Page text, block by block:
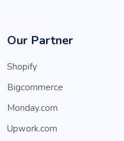
Our Partner
Shopify
Bigcommerce
Monday.com
Upwork.com